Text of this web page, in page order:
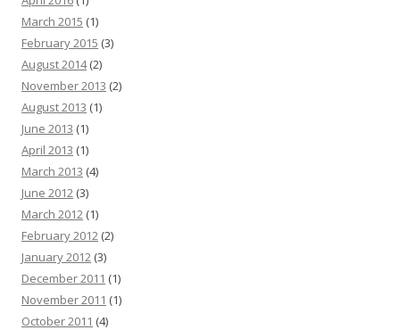
March 2015 (1)
February 2015 (3)
August 2014(2)
November 2013 (2)
August 2013 (1)
June 2013 (1)
April 2013 (1)
March 2013 (4)
June 2012 (3)
March 2012 (1)
February 2012 (2)
January 2012 (3)
December 2011 (1)
November 2011 (1)
October 2011 (4)